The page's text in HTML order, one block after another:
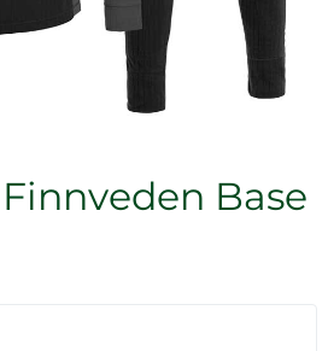
Base